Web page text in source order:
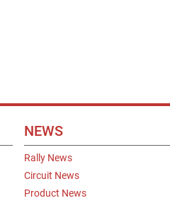
NEWS
Rally News
Circuit News
Product News